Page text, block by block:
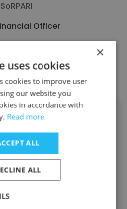
SoRPARI
Officer
Solutions SA
×
uses cookies
cookies to improve user
our website you
in accordance with
Read more
ALL
ALL